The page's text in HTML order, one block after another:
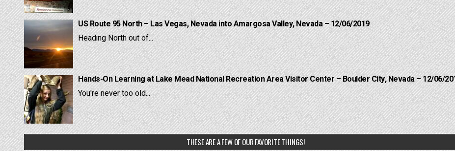
US Route 95 North – Las Vegas, Nevada into Amargosa Valley, Nevada – 12/06/2019
Heading North out of...
Hands-On Learning at Lake Mead National Recreation Area Visitor Center – Boulder City, Nevada – 12/06/
You're never too old...
THESE ARE A FEW OF OUR FAVORITE THINGS!